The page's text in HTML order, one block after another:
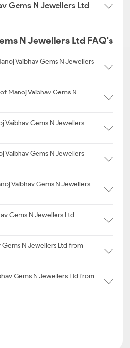
Gems N Jewellers Ltd
N Jewellers Ltd FAQ's
Vaibhav Gems N Jewellers
Manoj Vaibhav Gems N
Vaibhav Gems N Jewellers
Vaibhav Gems N Jewellers
Vaibhav Gems N Jewellers
Gems N Jewellers Ltd
Gems N Jewellers Ltd from
Gems N Jewellers Ltd from